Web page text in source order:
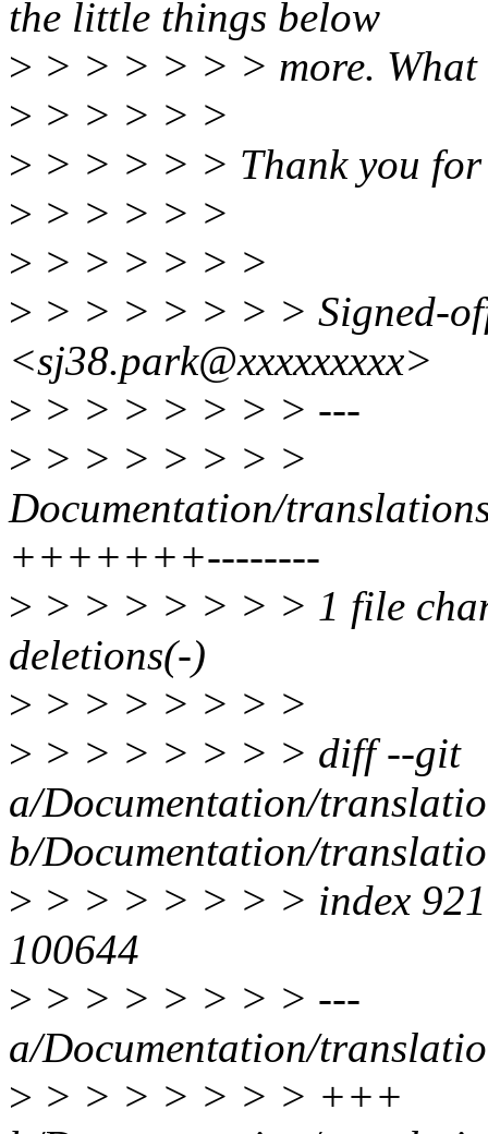
the little things below
> > > > > > > more. What
> > > > > >
> > > > > > Thank you for
> > > > > >
> > > > > > >
> > > > > > > > Signed-
<sj38.park@xxxxxxxxx>
> > > > > > > > ---
> > > > > > > >
Documentation/
+++++++--------
> > > > > > > > 1 file
deletions(-)
> > > > > > > >
> > > > > > > > diff --git
a/Documentation/
b/Documentation/
> > > > > > > > index
100644
> > > > > > > > ---
a/Documentation/
> > > > > > > > +++